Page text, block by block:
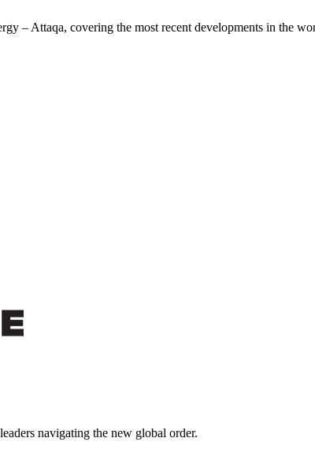
– Attaqa, covering the most recent developments in the
navigating the new global order.